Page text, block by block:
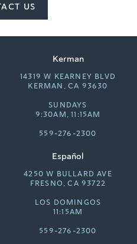
US
Kerman
14319 W KEARNEY BLVD
KERMAN, CA 93630
SUNDAYS
9:30AM, 11:15AM
559-276-2300
Español
4250 W BULLARD AVE
FRESNO, CA 93722
LOS DOMINGOS
11:15AM
559-276-2300